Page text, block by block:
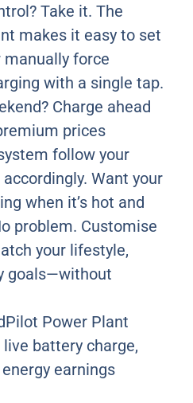
Take it. The
makes it easy to set
force
with a single tap.
Charge ahead
prices
follow your
Want your
when it’s hot and
problem. Customise
your lifestyle,
goals—without